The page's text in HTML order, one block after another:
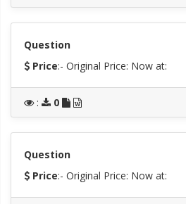
Question
Price:- Original Price: Now at:
: 0
Question
Price:- Original Price: Now at: